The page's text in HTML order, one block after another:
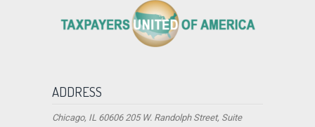
ADDRESS
Chicago, IL 60606 205 W. Randolph Street, Suite